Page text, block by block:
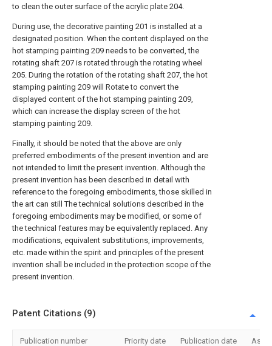
to clean the outer surface of the acrylic plate 204.
During use, the decorative painting 201 is installed at a
designated position. When the content displayed on the
hot stamping painting 209 needs to be converted, the
rotating shaft 207 is rotated through the rotating wheel
205. During the rotation of the rotating shaft 207, the hot
stamping painting 209 will Rotate to convert the
displayed content of the hot stamping painting 209,
which can increase the display screen of the hot
stamping painting 209.
Finally, it should be noted that the above are only
preferred embodiments of the present invention and are
not intended to limit the present invention. Although the
present invention has been described in detail with
reference to the foregoing embodiments, those skilled in
the art can still The technical solutions described in the
foregoing embodiments may be modified, or some of
the technical features may be equivalently replaced. Any
modifications, equivalent substitutions, improvements,
etc. made within the spirit and principles of the present
invention shall be included in the protection scope of the
present invention.
Patent Citations (9)
Publication number Priority date Publication date